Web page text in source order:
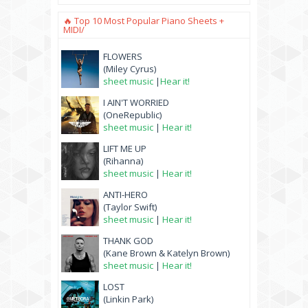
🔥 Top 10 Most Popular Piano Sheets +
MIDI/
FLOWERS
(Miley Cyrus)
sheet music |Hear it!
I AIN'T WORRIED
(OneRepublic)
sheet music | Hear it!
LIFT ME UP
(Rihanna)
sheet music | Hear it!
ANTI-HERO
(Taylor Swift)
sheet music | Hear it!
THANK GOD
(Kane Brown & Katelyn Brown)
sheet music | Hear it!
LOST
(Linkin Park)